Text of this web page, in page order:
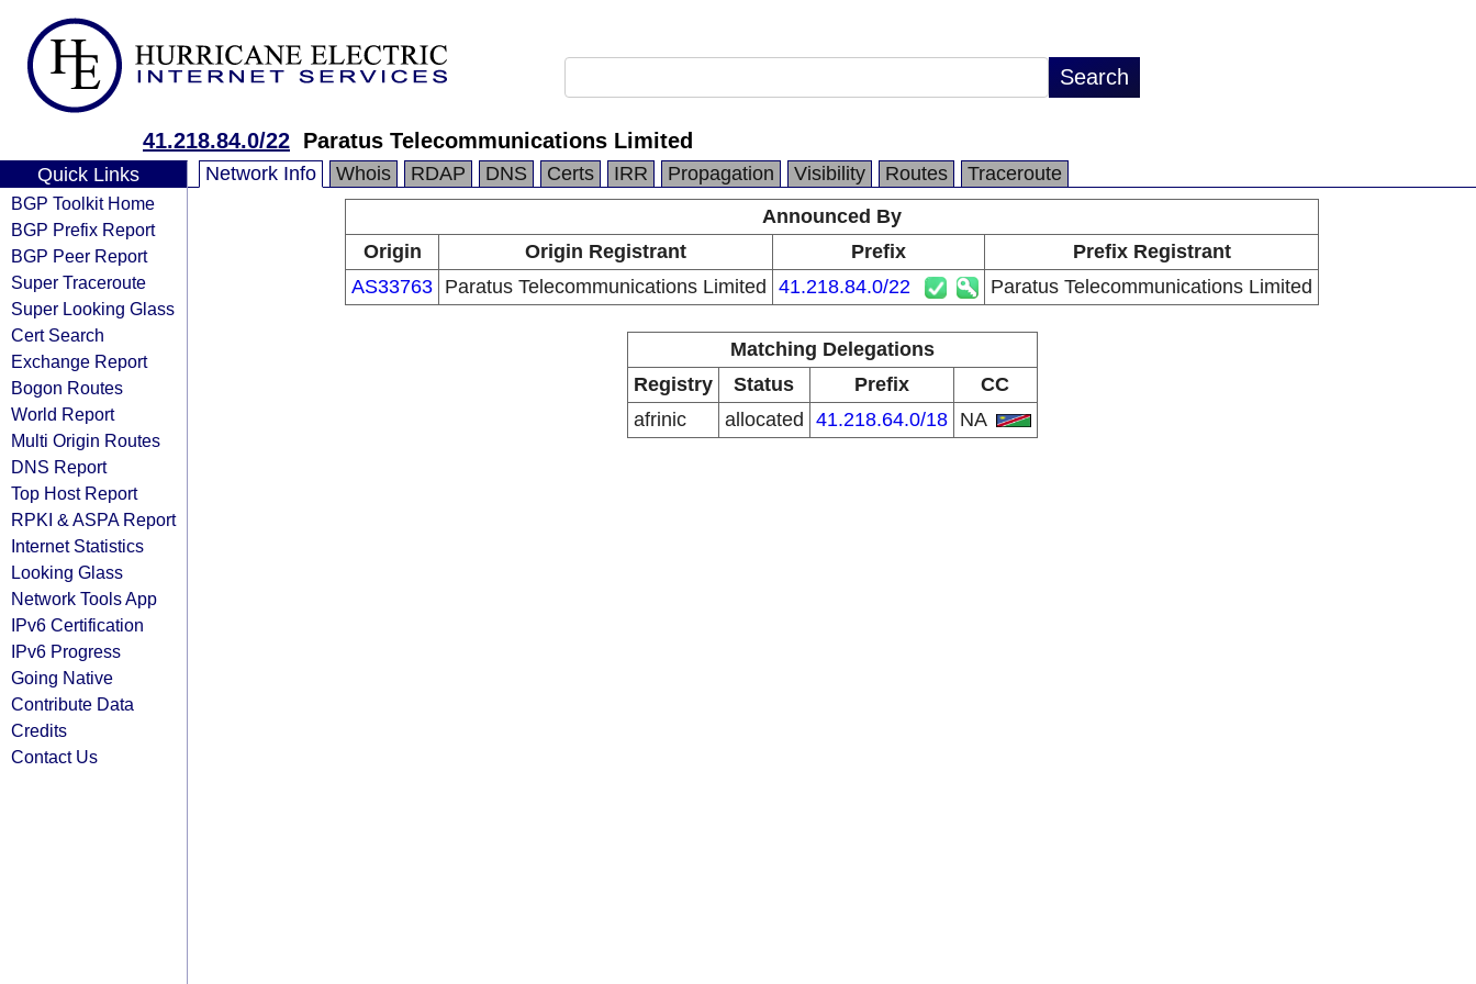
41.218.84.0/22 Paratus Telecommunications Limited
Quick Links
BGP Toolkit Home
BGP Prefix Report
BGP Peer Report
Super Traceroute
Super Looking Glass
Cert Search
Exchange Report
Bogon Routes
World Report
Multi Origin Routes
DNS Report
Top Host Report
RPKI & ASPA Report
Internet Statistics
Looking Glass
Network Tools App
IPv6 Certification
IPv6 Progress
Going Native
Contribute Data
Credits
Contact Us
Network Info Whois RDAP DNS Certs IRR Propagation Visibility Routes
Traceroute
Announced By
Origin
Origin Registrant Prefix
Prefix Registrant
AS33763 Paratus Telecommunications Limited 41.218.84.0/22 Paratus Telecommunications Limited
Matching Delegations
Registry
Status Prefix
CC
afrinic
allocated 41.218.64.0/18 NA